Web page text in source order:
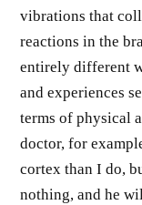
vibrations that
reactions in the
entirely different
and experiences
terms of physical
doctor, for
cortex than I do,
nothing, and he